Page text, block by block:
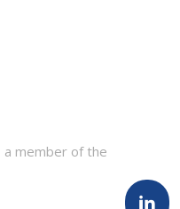
a member of the